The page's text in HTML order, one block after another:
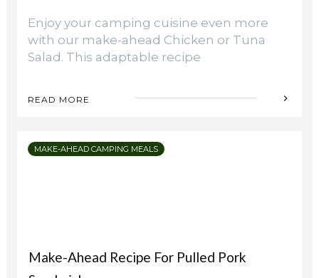
Enjoy your camping cuisine even more
with our make-ahead Chicken or Tuna
Salad. This adaptable recipe
READ MORE
MAKE-AHEAD CAMPING MEALS
Make-Ahead Recipe For Pulled Pork